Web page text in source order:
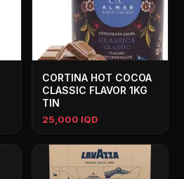
CORTINA HOT COCOA
CLASSIC FLAVOR 1KG
TIN
25,000 IQD